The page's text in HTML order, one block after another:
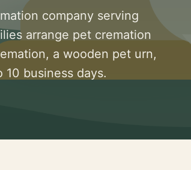
company serving
arrange pet cremation
a wooden pet urn,
business days.